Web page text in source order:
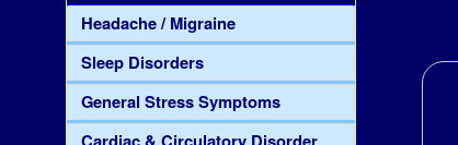
Headache / Migraine
Sleep Disorders
General Stress Symptoms